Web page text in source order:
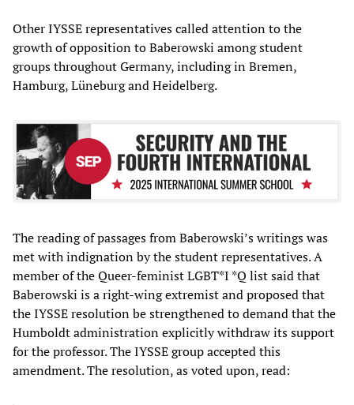
Other IYSSE representatives called attention to the
growth of opposition to Baberowski among student
groups throughout Germany, including in Bremen,
Hamburg, Lüneburg and Heidelberg.
The reading of passages from Baberowski’s writings was
met with indignation by the student representatives. A
member of the Queer-feminist LGBT*I *Q list said that
Baberowski is a right-wing extremist and proposed that
the IYSSE resolution be strengthened to demand that the
Humboldt administration explicitly withdraw its support
for the professor. The IYSSE group accepted this
amendment. The resolution, as voted upon, read: